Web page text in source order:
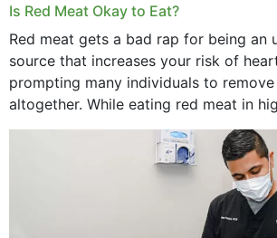
Is Red Meat Okay to Eat?
Red meat gets a bad rap for being an
source that increases your risk of
prompting many individuals to
altogether. While eating red meat in
daily basis is...